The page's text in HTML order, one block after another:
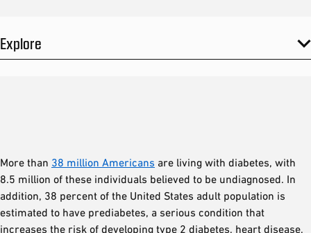
Explore
More than 38 million Americans are living with diabetes, with
8.5 million of these individuals believed to be undiagnosed. In
addition, 38 percent of the United States adult population is
estimated to have prediabetes, a serious condition that
increases the risk of developing type 2 diabetes, heart disease,